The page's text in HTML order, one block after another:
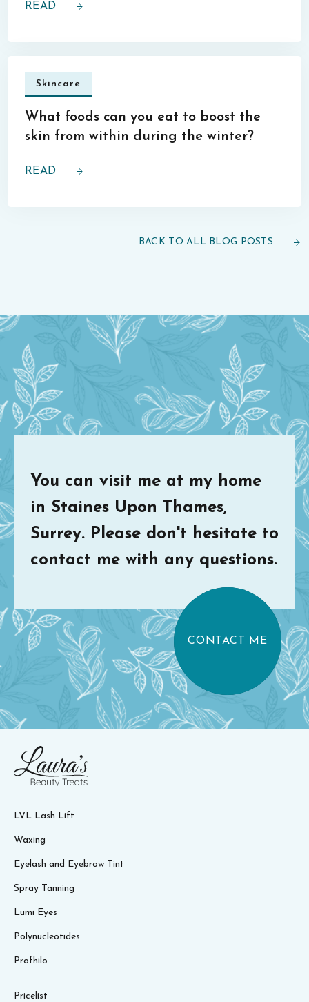
READ
Skincare
What foods can you eat to boost the
skin from within during the winter?
READ
BACK TO ALL BLOG POSTS
You can visit me at my home
in Staines Upon Thames,
Surrey. Please don't hesitate to
contact me with any questions.
CONTACT ME
LVL Lash Lift
Waxing
Eyelash and Eyebrow Tint
Spray Tanning
Lumi Eyes
Polynucleotides
Profhilo
Pricelist